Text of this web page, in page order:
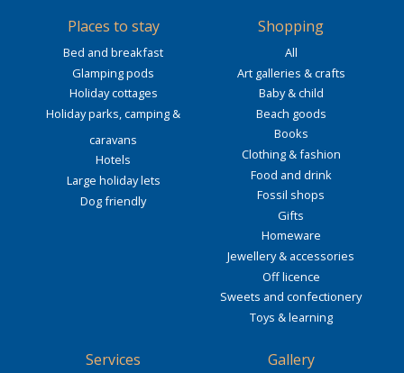
Places to stay
Bed and breakfast
Glamping pods
Holiday cottages
Holiday parks, camping &
caravans
Hotels
Large holiday lets
Dog friendly
Shopping
All
Art galleries & crafts
Baby & child
Beach goods
Books
Clothing & fashion
Food and drink
Fossil shops
Gifts
Homeware
Jewellery & accessories
Off licence
Sweets and confectionery
Toys & learning
Services Gallery